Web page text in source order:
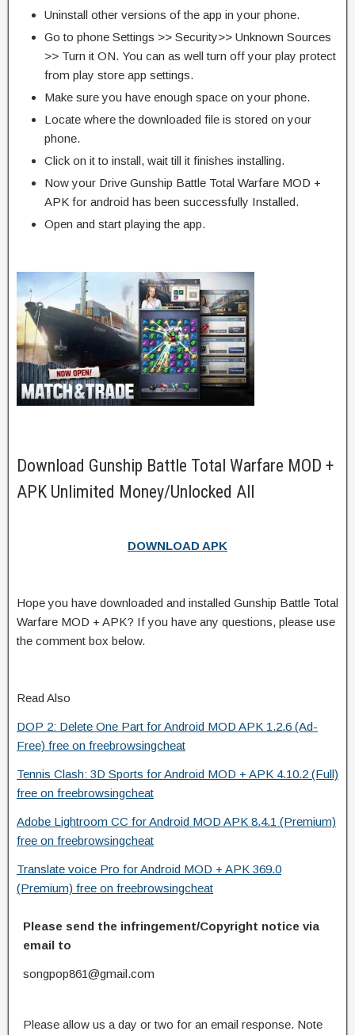
Uninstall other versions of the app in your phone.
Go to phone Settings >> Security>> Unknown Sources
>> Turn it ON. You can as well turn off your play protect
from play store app settings.
Make sure you have enough space on your phone.
Locate where the downloaded file is stored on your
phone.
Click on it to install, wait till it finishes installing.
Now your Drive Gunship Battle Total Warfare MOD +
APK for android has been successfully Installed.
Open and start playing the app.
Download Gunship Battle Total Warfare MOD +
APK Unlimited Money/Unlocked All
DOWNLOAD APK
Hope you have downloaded and installed Gunship Battle Total
Warfare MOD + APK? If you have any questions, please use
the comment box below.
Read Also
DOP 2: Delete One Part for Android MOD APK 1.2.6 (Ad-
Free) free on freebrowsingcheat
Tennis Clash: 3D Sports for Android MOD + APK 4.10.2 (Full)
free on freebrowsingcheat
Adobe Lightroom CC for Android MOD APK 8.4.1 (Premium)
free on freebrowsingcheat
Translate voice Pro for Android MOD + APK 369.0
(Premium) free on freebrowsingcheat
Please send the infringement/Copyright notice via
email to
songpop861@gmail.com
Please allow us a day or two for an email response. Note